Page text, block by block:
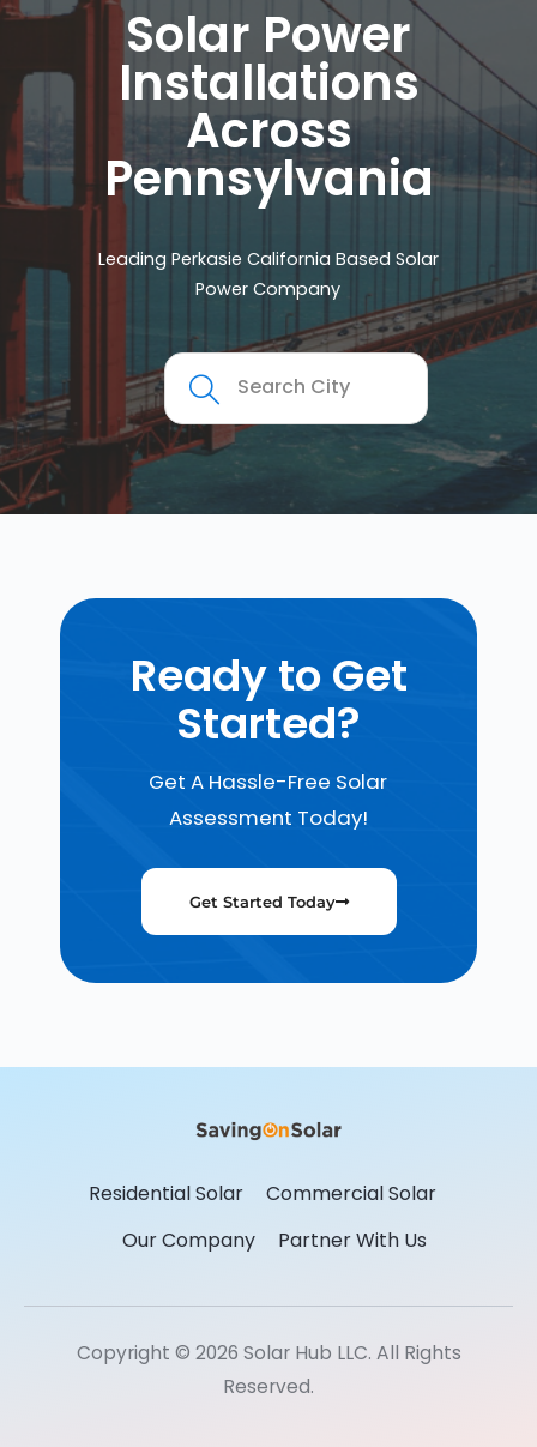
Solar Power
Installations
Across
Pennsylvania
Leading Perkasie California Based Solar
Power Company
Ready to Get
Started?
Get A Hassle-Free Solar
Assessment Today!
Get Started Today
Residential Solar
Commercial Solar
Our Company
Partner With Us
Copyright © 2026 Solar Hub LLC. All Rights
Reserved.